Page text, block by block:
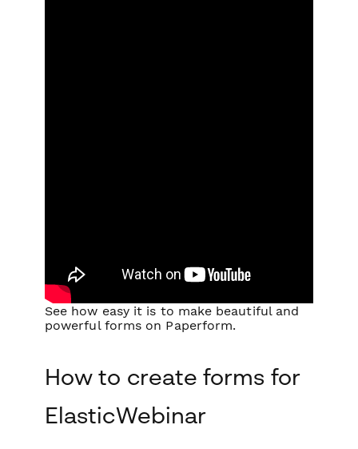
See how easy it is to make beautiful and
powerful forms on Paperform.
How to create forms for
ElasticWebinar